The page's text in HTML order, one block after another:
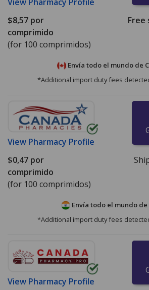
$8,57 por
comprimido
(for 100 comprimidos)
Free
Envía todo el mundo de
*Additional import duty fees
View Pharmacy Profile
$0,47 por
comprimido
(for 100 comprimidos)
Envía todo el mundo de
*Additional import duty fees
View Pharmacy Profile